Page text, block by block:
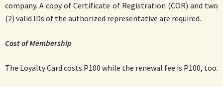
company. A copy of Certificate of Registration (COR) and two
(2) valid IDs of the authorized representative are required.
Cost of Membership
The Loyalty Card costs P100 while the renewal fee is P100, too.